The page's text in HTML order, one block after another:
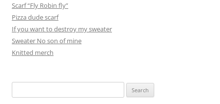
Scarf “Fly Robin fly”
Pizza dude scarf
If you want to destroy my sweater
Sweater No son of mine
Knitted merch
for: